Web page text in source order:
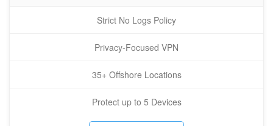
Strict No Logs Policy
Privacy-Focused VPN
35+ Offshore Locations
Protect up to 5 Devices